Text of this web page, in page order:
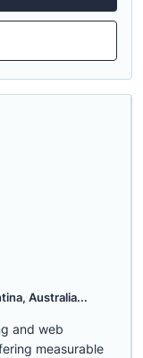
Australia...
and web
measurable